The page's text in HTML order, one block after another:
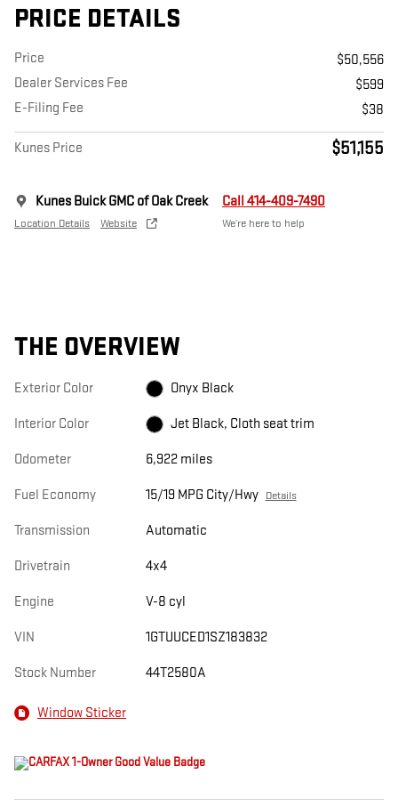
PRICE DETAILS
Price
$50,556
Dealer Services Fee
$599
E-Filing Fee
$38
Kunes Price $51,155
Kunes Buick GMC of Oak Creek
Location Details Website
Call 414-409-7490
We’re here to help
THE OVERVIEW
Exterior Color Onyx Black
Interior Color Jet Black, Cloth seat trim
Odometer 6,922 miles
Fuel Economy 15/19 MPG City/Hwy Details
Transmission Automatic
Drivetrain 4x4
Engine V-8 cyl
VIN 1GTUUCED1SZ183832
Stock Number 44T2580A
Window Sticker